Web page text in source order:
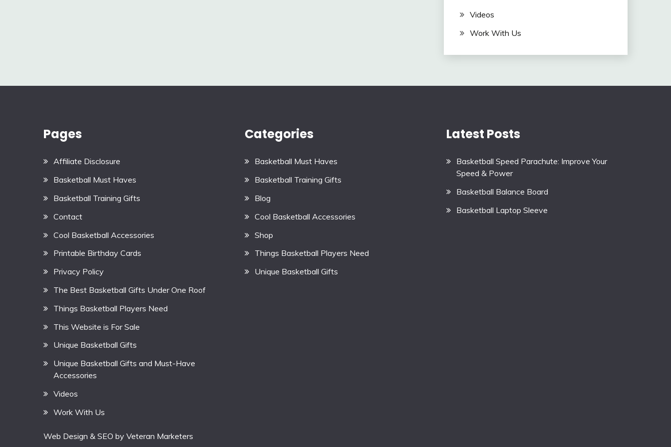
Videos
Work With Us
Pages
Affiliate Disclosure
Basketball Must Haves
Basketball Training Gifts
Contact
Cool Basketball Accessories
Printable Birthday Cards
Privacy Policy
The Best Basketball Gifts Under One Roof
Things Basketball Players Need
This Website is For Sale
Unique Basketball Gifts
Unique Basketball Gifts and Must-Have
Accessories
Videos
Work With Us
Web Design & SEO by Veteran Marketers
Categories
Basketball Must Haves
Basketball Training Gifts
Blog
Cool Basketball Accessories
Shop
Things Basketball Players Need
Unique Basketball Gifts
Latest Posts
Basketball Speed Parachute: Improve Your
Speed & Power
Basketball Balance Board
Basketball Laptop Sleeve